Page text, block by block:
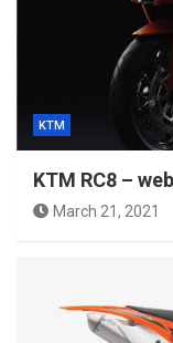
KTM
KTM RC8 –
March 21, 2021